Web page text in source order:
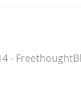
-